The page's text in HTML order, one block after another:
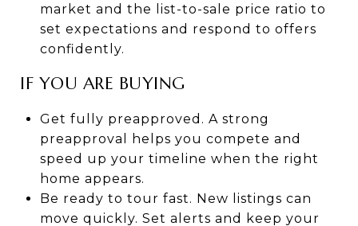
market and the list-to-sale price ratio to
set expectations and respond to offers
confidently.
IF YOU ARE BUYING
Get fully preapproved. A strong
preapproval helps you compete and
speed up your timeline when the right
home appears.
Be ready to tour fast. New listings can
move quickly. Set alerts and keep your